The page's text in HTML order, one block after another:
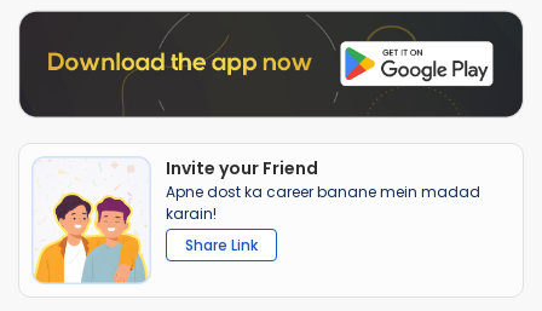
Invite your Friend
Apne dost ka career banane mein madad
karain!
Share Link